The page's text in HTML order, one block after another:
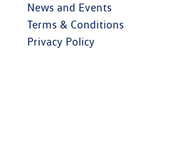
News and Events
Terms & Conditions
Privacy Policy